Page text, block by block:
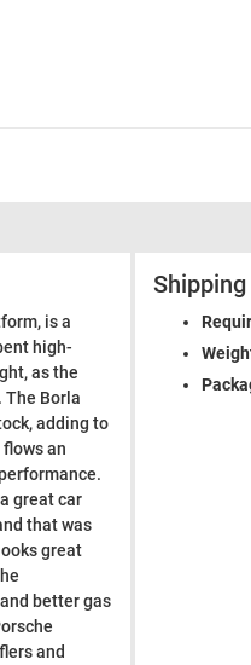
is a
high-
as the
Borla
adding to
an
great car
that was
great
better gas
and